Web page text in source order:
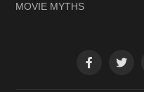
MOVIE MYTHS